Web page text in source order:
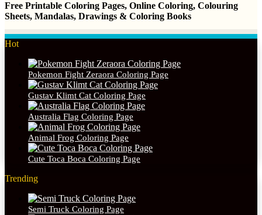
Free Printable Coloring Pages, Online Coloring, Colouring
Sheets, Mandalas, Drawings & Coloring Books
Hot
Pokemon Fight Zeraora Coloring Page
Gustav Klimt Cat Coloring Page
Australia Flag Coloring Page
Animal Frog Coloring Page
Cute Toca Boca Coloring Page
Trending
Semi Truck Coloring Page